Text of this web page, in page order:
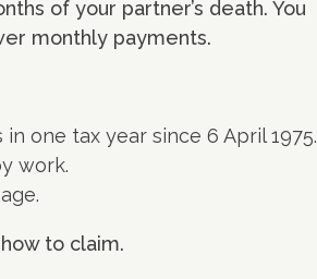
of your partner’s death. You
monthly payments.
one tax year since 6 April 1975.
work.
to claim.